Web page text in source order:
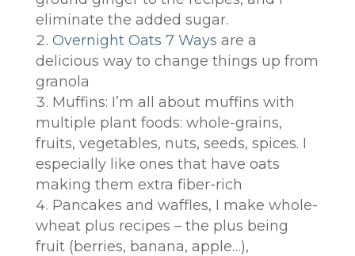
eliminate the added sugar.
Overnight Oats 7 Ways are a
delicious way to change things up from
granola
Muffins: I’m all about muffins with
multiple plant foods: whole-grains,
fruits, vegetables, nuts, seeds, spices. I
especially like ones that have oats
making them extra fiber-rich
Pancakes and waffles, I make whole-
wheat plus recipes – the plus being
fruit (berries, banana, apple…),